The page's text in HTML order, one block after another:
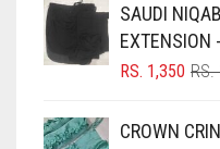
ELASTIC HALF
FALSA
FAWN
BLACK
BLIZZARD
BLUISH PURPLE
SAUDI
EXTENSION
RS.
RS. 1,350
CROWN